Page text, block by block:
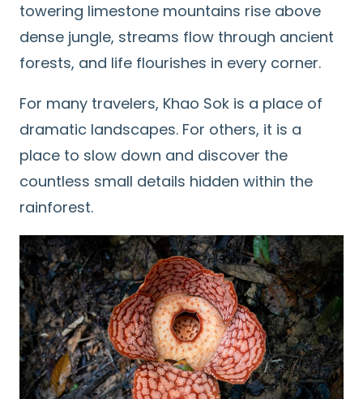
towering limestone mountains rise above
dense jungle, streams flow through ancient
forests, and life flourishes in every corner.
For many travelers, Khao Sok is a place of
dramatic landscapes. For others, it is a
place to slow down and discover the
countless small details hidden within the
rainforest.